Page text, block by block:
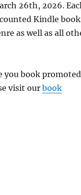
26th, 2026.
Kindle
as well as all
you book
visit ourbook